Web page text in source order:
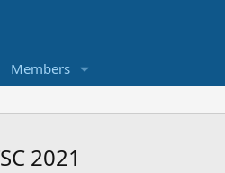
Members
2021